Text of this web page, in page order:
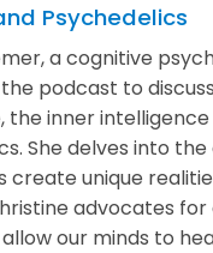
Psychedelics
a cognitive
podcast to
the inner
She delves into
create unique
advocates
our minds to